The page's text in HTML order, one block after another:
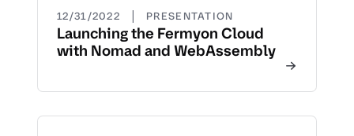
12/31/2022 | PRESENTATION
Launching the Fermyon Cloud
with Nomad and WebAssembly